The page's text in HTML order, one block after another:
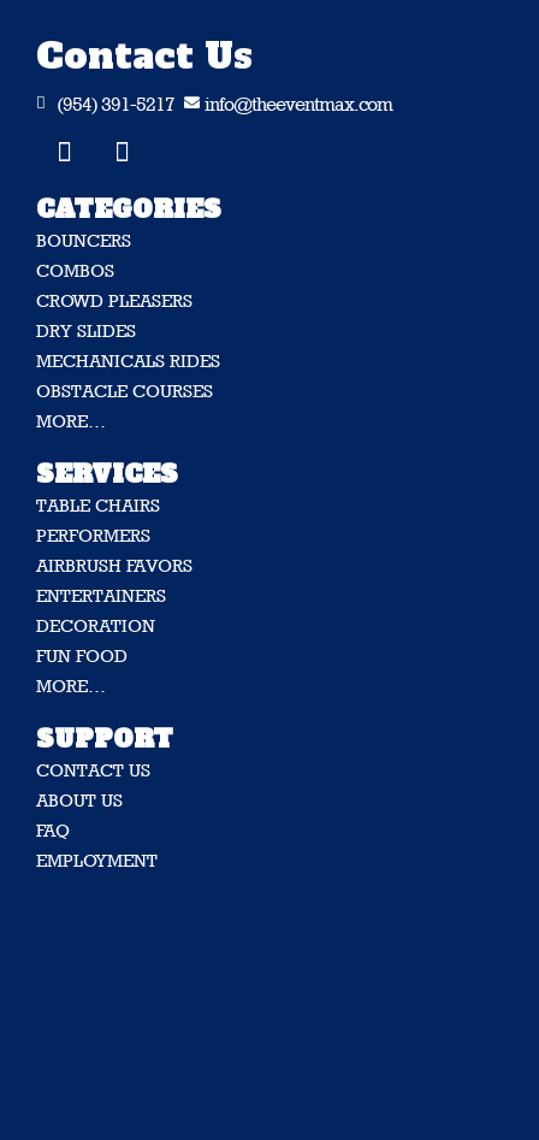
Contact Us
 (954) 391-5217  info@theeventmax.com
CATEGORIES
BOUNCERS
COMBOS
CROWD PLEASERS
DRY SLIDES
MECHANICALS RIDES
OBSTACLE COURSES
MORE…
SERVICES
TABLE CHAIRS
PERFORMERS
AIRBRUSH FAVORS
ENTERTAINERS
DECORATION
FUN FOOD
MORE…
SUPPORT
CONTACT US
ABOUT US
FAQ
EMPLOYMENT